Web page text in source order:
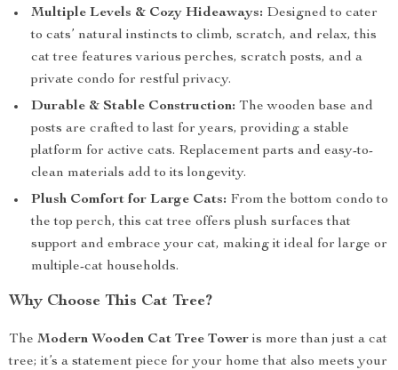
Multiple Levels & Cozy Hideaways: Designed to cater
to cats’ natural instincts to climb, scratch, and relax, this
cat tree features various perches, scratch posts, and a
private condo for restful privacy.
Durable & Stable Construction: The wooden base and
posts are crafted to last for years, providing a stable
platform for active cats. Replacement parts and easy-to-
clean materials add to its longevity.
Plush Comfort for Large Cats: From the bottom condo to
the top perch, this cat tree offers plush surfaces that
support and embrace your cat, making it ideal for large or
multiple-cat households.
Why Choose This Cat Tree?
The Modern Wooden Cat Tree Tower is more than just a cat
tree; it’s a statement piece for your home that also meets your